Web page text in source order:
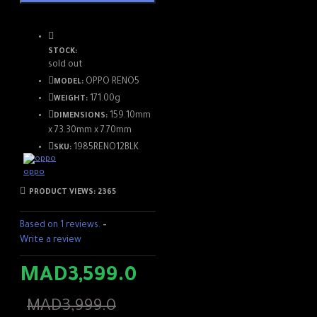
Ultra-clear 108MP image
Night Shine Portrait
More details,
STOCK:
sold out
MODEL: OPPO RENO5
WEIGHT: 171.00g
DIMENSIONS: 159.10mm
x 73.30mm x 7.70mm
SKU: 1985RENO12BLK
oppo
PRODUCT VIEWS: 2365
Based on 1 reviews. -
Write a review
MAD3,599.0
MAD3,999.0